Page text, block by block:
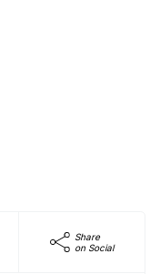
Share
on Social